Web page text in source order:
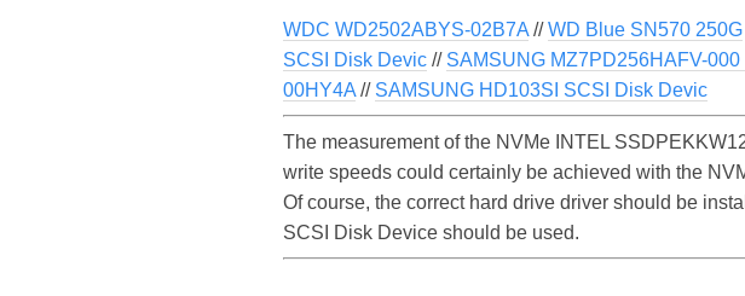
WDC WD2502ABYS-02B7A //WD Blue SN570 250G
SCSI Disk Devic // SAMSUNG MZ7PD256HAFV-
00HY4A // SAMSUNG HD103SI SCSI Disk Devic
The measurement of the NVMe INTEL
write speeds could certainly be achieved with the
Of course, the correct hard drive driver should be
SCSI Disk Device should be used.